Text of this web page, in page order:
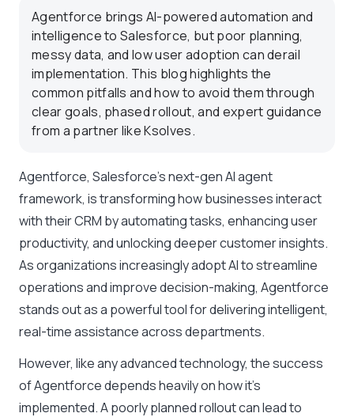
Agentforce brings AI-powered automation and
intelligence to Salesforce, but poor planning,
messy data, and low user adoption can derail
implementation. This blog highlights the
common pitfalls and how to avoid them through
clear goals, phased rollout, and expert guidance
from a partner like Ksolves.
Agentforce, Salesforce’s next-gen AI agent
framework, is transforming how businesses interact
with their CRM by automating tasks, enhancing user
productivity, and unlocking deeper customer insights.
As organizations increasingly adopt AI to streamline
operations and improve decision-making, Agentforce
stands out as a powerful tool for delivering intelligent,
real-time assistance across departments.
However, like any advanced technology, the success
of Agentforce depends heavily on how it’s
implemented. A poorly planned rollout can lead to